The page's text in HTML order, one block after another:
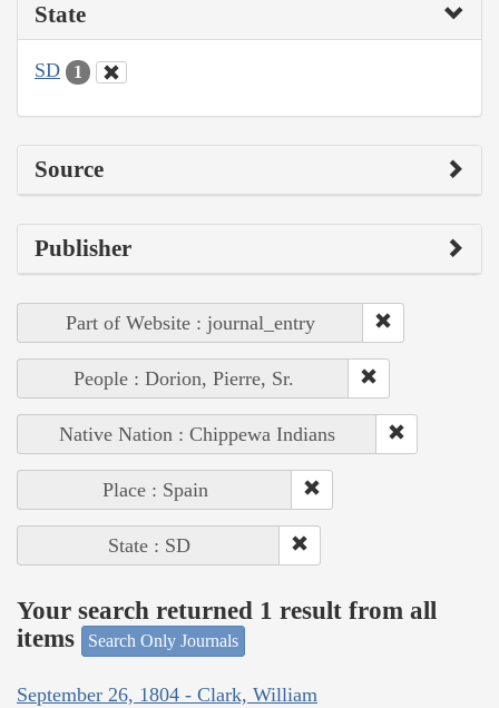
State
SD 1
Source
Publisher
Part of Website : journal_entry
People : Dorion, Pierre, Sr.
Native Nation : Chippewa Indians
Place : Spain
State : SD
Your search returned 1 result from all
items
Search Only Journals
September 26, 1804 - Clark, William